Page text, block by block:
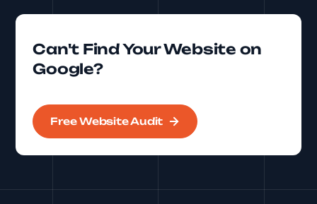
Can't Find Your Website on
Google?
Free Website Audit